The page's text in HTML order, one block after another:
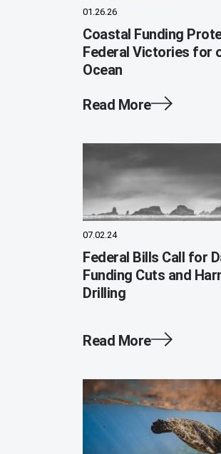
01.26.26
Coastal Funding
Federal Victories for
Ocean
Read More
07.02.24
Federal Bills Call for
Funding Cuts and
Drilling
Read More